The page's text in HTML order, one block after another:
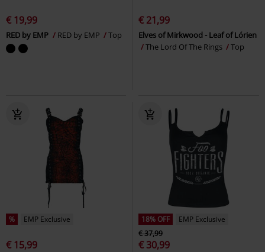
€ 19,99
RED by EMP RED by EMP Top
€ 21,99
Elves of Mirkwood - Leaf of Lórien
The Lord Of The Rings
Top
% EMP Exclusive
€ 15,99
18% OFF
EMP Exclusive
€ 37,99
€ 30,99